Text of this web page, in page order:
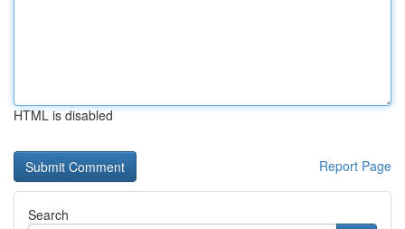
HTML is disabled
Report Page
Search